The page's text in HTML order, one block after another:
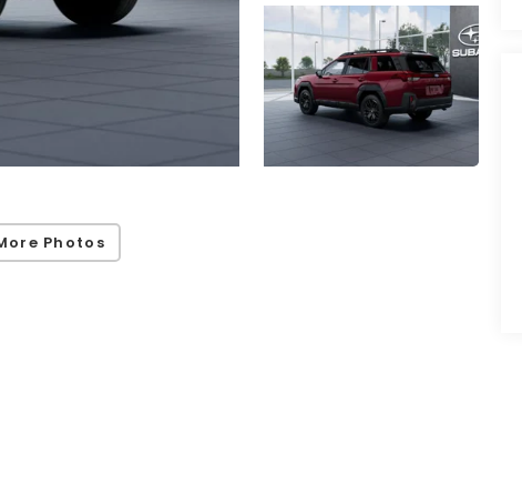
Photos